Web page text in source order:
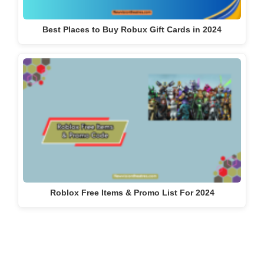
Best Places to Buy Robux Gift Cards in 2024
Roblox Free Items & Promo List For 2024